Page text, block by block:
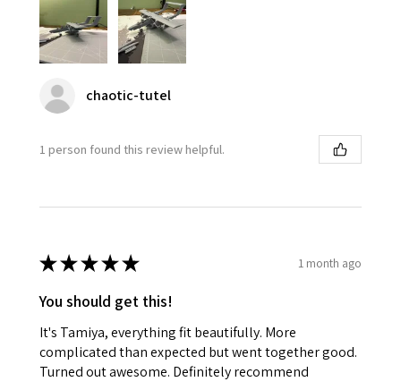
chaotic-tutel
1 person found this review helpful.
★★★★★ 1 month ago
You should get this!
It's Tamiya, everything fit beautifully. More
complicated than expected but went together good.
Turned out awesome. Definitely recommend